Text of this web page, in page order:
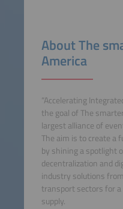
About The
America
“Accelerating
the goal of The
largest alliance of
The aim is to create a
by shining a spotlight
decentralization and
industry solutions
transport sectors for
supply.